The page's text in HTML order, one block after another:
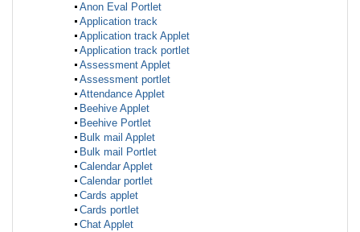
Anon Eval Portlet
Application track
Application track Applet
Application track portlet
Assessment Applet
Assessment portlet
Attendance Applet
Beehive Applet
Beehive Portlet
Bulk mail Applet
Bulk mail Portlet
Calendar Applet
Calendar portlet
Cards applet
Cards portlet
Chat Applet